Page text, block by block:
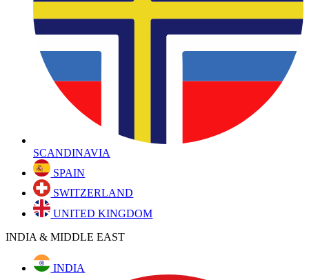
SCANDINAVIA
SPAIN
SWITZERLAND
UNITED KINGDOM
INDIA & MIDDLE EAST
INDIA